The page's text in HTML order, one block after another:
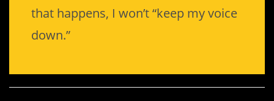
that happens, I won’t “keep my voice
down.”